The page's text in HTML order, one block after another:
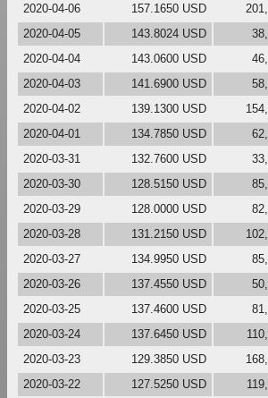
2020-04-06
157.1650 USD
2020-04-05
143.8024 USD
2020-04-04
143.0600 USD
2020-04-03
141.6900 USD
2020-04-02
139.1300 USD
2020-04-01
134.7850 USD
2020-03-31
132.7600 USD
2020-03-30
128.5150 USD
2020-03-29
128.0000 USD
2020-03-28
131.2150 USD
2020-03-27
134.9950 USD
2020-03-26
137.4550 USD
2020-03-25
137.4600 USD
2020-03-24
137.6450 USD
2020-03-23
129.3850 USD
2020-03-22
127.5250 USD